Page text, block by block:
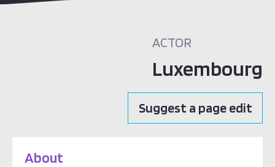
ACTOR
Luxembourg
Suggest a page edit
About